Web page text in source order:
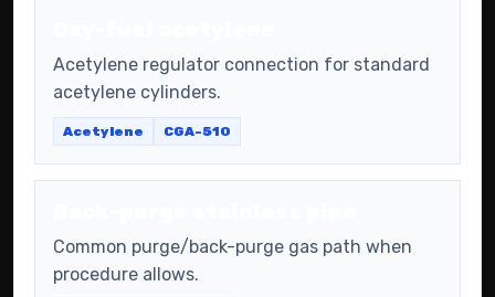
Acetylene regulator connection for standard
acetylene cylinders.
Acetylene CGA-510
Common purge/back-purge gas path when
procedure allows.